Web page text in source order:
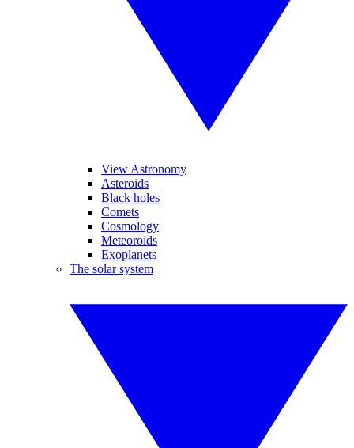
View Astronomy
Asteroids
Black holes
Comets
Cosmology
Meteoroids
Exoplanets
The solar system